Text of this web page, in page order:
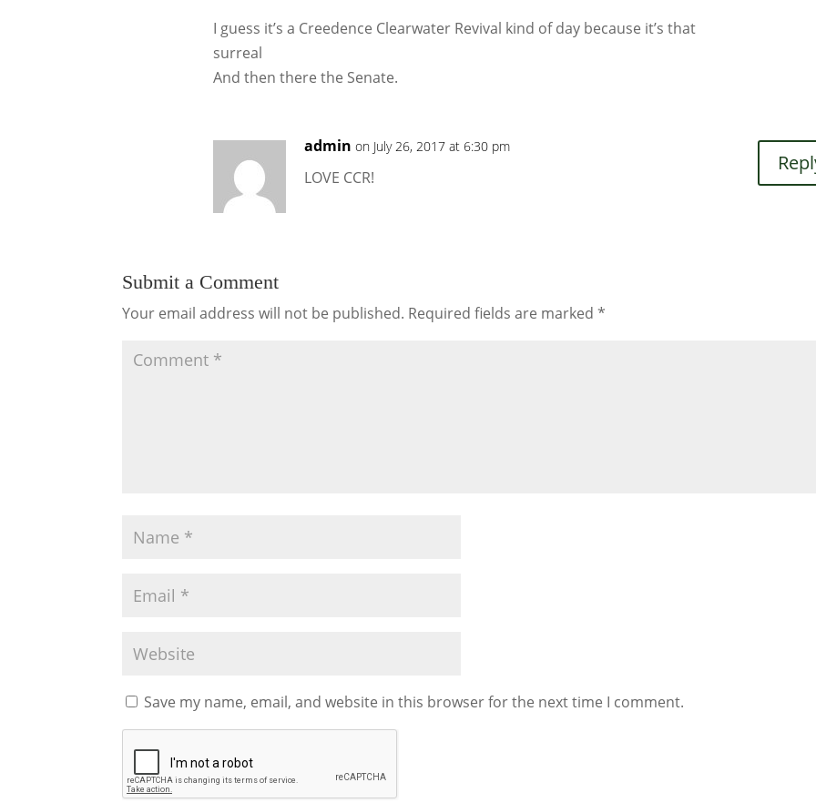
I guess it’s a Creedence Clearwater Revival kind of day because it’s that
surreal
And then there the Senate.
admin on July 26, 2017 at 6:30 pm
LOVE CCR!
Submit a Comment
Your email address will not be published. Required fields are marked*
Save my name, email, and website in this browser for the next time I comment.